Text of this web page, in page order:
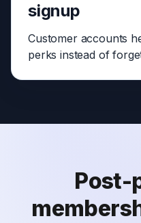
signup
Customer accounts
perks instead of
Post-